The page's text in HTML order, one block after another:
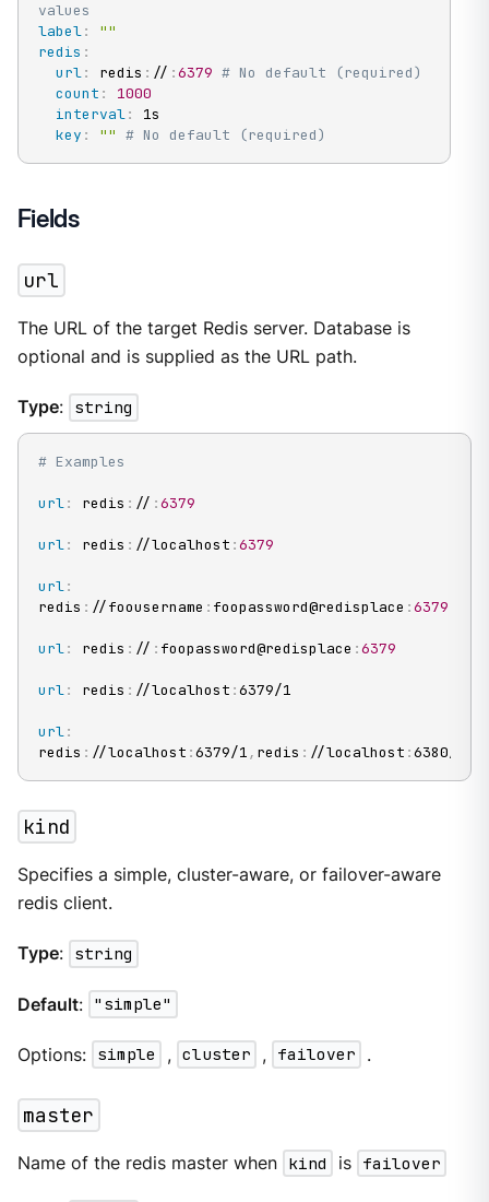
values
label:
""
redis :
url: redis : // :6379 # No default (required)
count :
1000
interval:
1s
key : "" # No default (required)
Fields
url
The URL of the target Redis server. Database is
optional and is supplied as the URL path.
Type: string
# Examples
url: redis : // :6379
url: redis : //localhost :6379
url:
redis : //foousername : foopassword@redisplace :6379
url: redis : // : foopassword@redisplace :6379
url: redis : //localhost :6379/1
url:
redis : //localhost :6379/1 , redis : //localhost :6380/1
kind
Specifies a simple, cluster-aware, or failover-aware
redis client.
Type: string
Default: "simple"
Options: simple , cluster , failover .
master
Name of the redis master when kind is failover